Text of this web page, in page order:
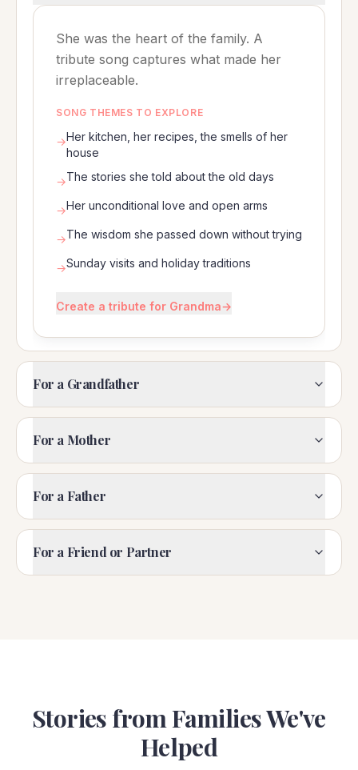
She was the heart of the family. A
tribute song captures what made her
irreplaceable.
SONG THEMES TO EXPLORE
→Her kitchen, her recipes, the smells of her
house
→The stories she told about the old days
→Her unconditional love and open arms
→The wisdom she passed down without trying
→Sunday visits and holiday traditions
Create a tribute for Grandma→
For a Grandfather
For a Mother
For a Father
For a Friend or Partner
Stories from Families We've
Helped